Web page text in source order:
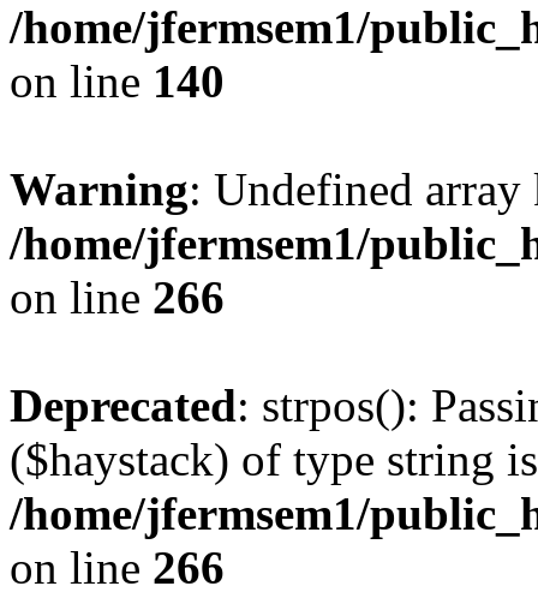
/home/jfermsem1/
on line 140
Warning: Undefined
/home/jfermsem1/
on line 266
Deprecated: strpos():
($haystack) of type string
/home/jfermsem1/
on line 266